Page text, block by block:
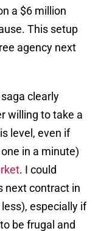
a $6 million
This setup
agency next
clearly
willing to take a
level, even if
in a minute)
. I could
next contract in
especially if
be frugal and